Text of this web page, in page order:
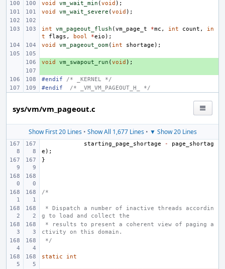
void
vm_wait_min (void );
void
vm_wait_severe (void );
int vm_pageout_flush (vm_page_t *mc , int count ,
in
t
flags , bool *eio );
void
vm_pageout_oom( int shortage );
+
void vm_swapout_run (void );
#endif /* _KERNEL */
#endif
/* _VM_VM_PAGEOUT_H_ */
sys/vm/vm_pageout.c
Show First 20 Lines• Show All 1,677 Lines• ▼ Show 20 Lines
starting_page_shortage -
page_shortag
e );
}
/*
g to load and collect the
ctivity on this domain.
*/
static int